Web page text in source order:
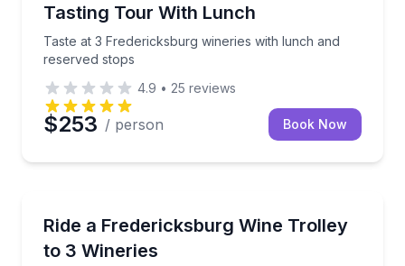
Tasting Tour With Lunch
Taste at 3 Fredericksburg wineries with lunch and
reserved stops
4.9 • 25 reviews
$253 / person Book Now
Ride a Fredericksburg Wine Trolley
to 3 Wineries
Visit 3 Hill Country wineries with tastings and lunch